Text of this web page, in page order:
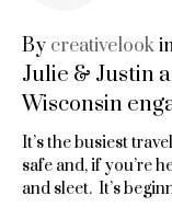
24,
2010
By creativelook
Julie & Justin
Wisconsin
It’s the busiest
safe and, if you’re
and sleet. It’s